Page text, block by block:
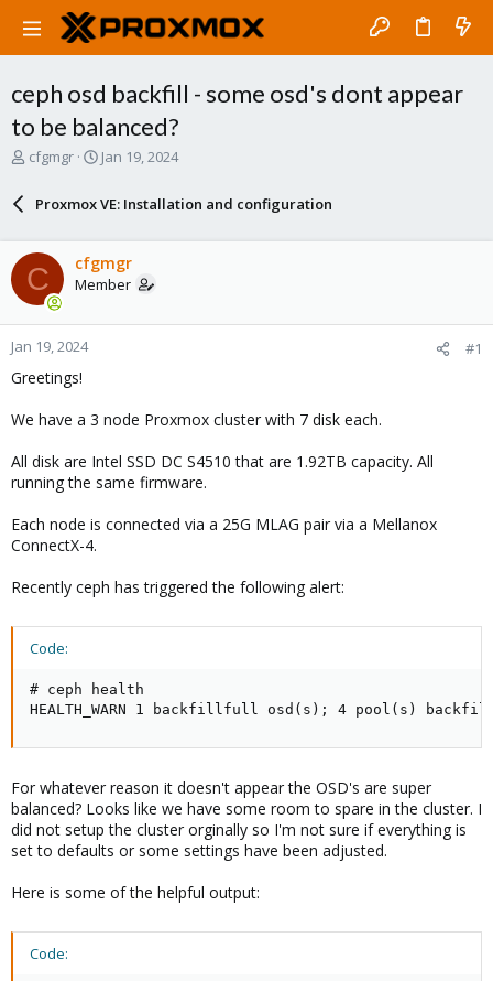
ceph osd backfill - some osd's dont appear
to be balanced?
T
d
s
t
t
e
cfgmgr
S
a
r
a
t
Jan 19, 2024
Proxmox VE: Installation and configuration
C cfgmgr
Member
Jan 19, 2024 #1
Greetings!
We have a 3 node Proxmox cluster with 7 disk each.
All disk are Intel SSD DC S4510 that are 1.92TB capacity. All
running the same firmware.
Each node is connected via a 25G MLAG pair via a Mellanox
ConnectX-4.
Recently ceph has triggered the following alert:
Code:
# ceph health
HEALTH_WARN 1 backfillfull osd(s); 4 pool(s)
For whatever reason it doesn't appear the OSD's are super
balanced? Looks like we have some room to spare in the cluster. I
did not setup the cluster orginally so I'm not sure if everything is
set to defaults or some settings have been adjusted.
Here is some of the helpful output:
Code: